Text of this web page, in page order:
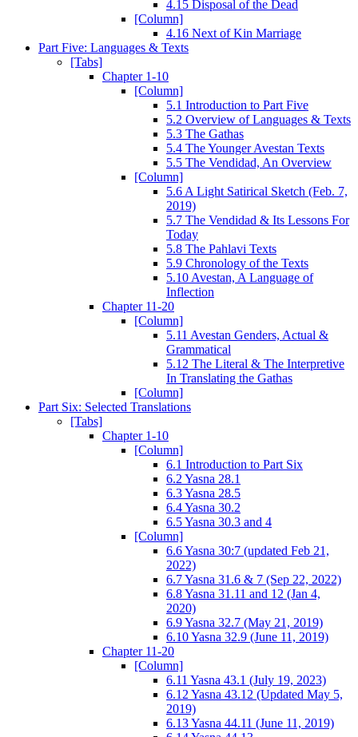
4.15 Disposal of the Dead
[Column]
4.16 Next of Kin Marriage
Part Five: Languages & Texts
[Tabs]
Chapter 1-10
[Column]
5.1 Introduction to Part Five
5.2 Overview of Languages & Texts
5.3 The Gathas
5.4 The Younger Avestan Texts
5.5 The Vendidad, An Overview
[Column]
5.6 A Light Satirical Sketch (Feb. 7,
2019)
5.7 The Vendidad & Its Lessons For
Today
5.8 The Pahlavi Texts
5.9 Chronology of the Texts
5.10 Avestan, A Language of
Inflection
Chapter 11-20
[Column]
5.11 Avestan Genders, Actual &
Grammatical
5.12 The Literal & The Interpretive
In Translating the Gathas
[Column]
Part Six: Selected Translations
[Tabs]
Chapter 1-10
[Column]
6.1 Introduction to Part Six
6.2 Yasna 28.1
6.3 Yasna 28.5
6.4 Yasna 30.2
6.5 Yasna 30.3 and 4
[Column]
6.6 Yasna 30:7 (updated Feb 21,
2022)
6.7 Yasna 31.6 & 7 (Sep 22, 2022)
6.8 Yasna 31.11 and 12 (Jan 4,
2020)
6.9 Yasna 32.7 (May 21, 2019)
6.10 Yasna 32.9 (June 11, 2019)
Chapter 11-20
[Column]
6.11 Yasna 43.1 (July 19, 2023)
6.12 Yasna 43.12 (Updated May 5,
2019)
6.13 Yasna 44.11 (June 11, 2019)